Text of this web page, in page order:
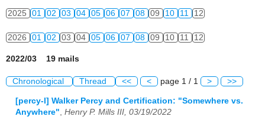
2025 01 02 03 04 05 06 07 08 09 10 11 12
2026 01 02 03 04 05 06 07 08 09 10 11 12
2022/03 19 mails
Chronological Thread << < page 1 / 1 > >>
[percy-l] Walker Percy and Certification: "Somewhere vs.
Anywhere" Henry P. Mills III, 03/19/2022